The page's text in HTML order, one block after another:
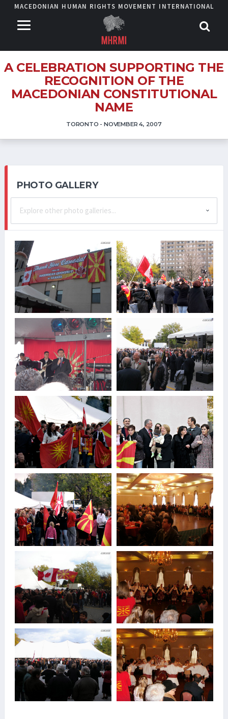
MACEDONIAN HUMAN RIGHTS MOVEMENT INTERNATIONAL
A CELEBRATION SUPPORTING THE
RECOGNITION OF THE
MACEDONIAN CONSTITUTIONAL
NAME
TORONTO - NOVEMBER 4, 2007
PHOTO GALLERY